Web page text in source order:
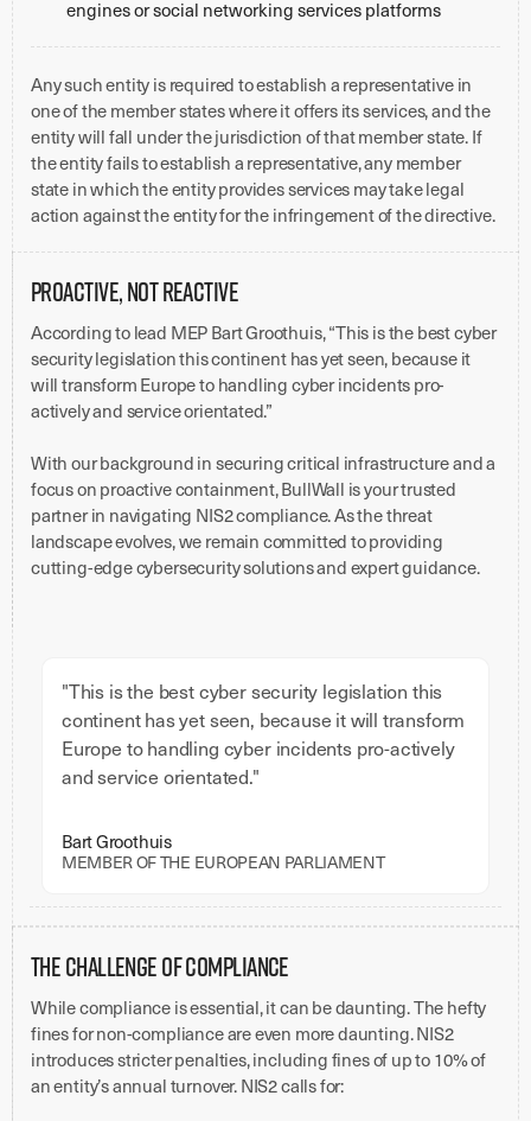
engines or social networking services platforms
Any such entity is required to establish a representative in
one of the member states where it offers its services, and the
entity will fall under the jurisdiction of that member state. If
the entity fails to establish a representative, any member
state in which the entity provides services may take legal
action against the entity for the infringement of the directive.
Proactive, Not Reactive
According to lead MEP Bart Groothuis, “This is the best cyber
security legislation this continent has yet seen, because it
will transform Europe to handling cyber incidents pro-
actively and service orientated.”
With our background in securing critical infrastructure and a
focus on proactive containment, BullWall is your trusted
partner in navigating NIS2 compliance. As the threat
landscape evolves, we remain committed to providing
cutting-edge cybersecurity solutions and expert guidance.
"This is the best cyber security legislation this
continent has yet seen, because it will transform
Europe to handling cyber incidents pro-actively
and service orientated."
Bart Groothuis
MEMBER OF THE EUROPEAN PARLIAMENT
The Challenge of Compliance
While compliance is essential, it can be daunting. The hefty
fines for non-compliance are even more daunting. NIS2
introduces stricter penalties, including fines of up to 10% of
an entity’s annual turnover. NIS2 calls for: